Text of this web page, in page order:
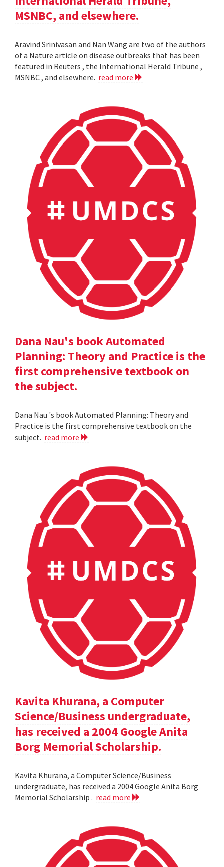
MSNBC, and elsewhere.
Aravind Srinivasan and Nan Wang are two of the authors
of a Nature article on disease outbreaks that has been
featured in Reuters , the International Herald Tribune ,
MSNBC , and elsewhere. read more
Dana Nau's book Automated
Planning: Theory and Practice is the
first comprehensive textbook on
the subject.
Dana Nau 's book Automated Planning: Theory and
Practice is the first comprehensive textbook on the
subject. read more
Kavita Khurana, a Computer
Science/Business undergraduate,
has received a 2004 Google Anita
Borg Memorial Scholarship.
Kavita Khurana, a Computer Science/Business
undergraduate, has received a 2004 Google Anita Borg
Memorial Scholarship . read more